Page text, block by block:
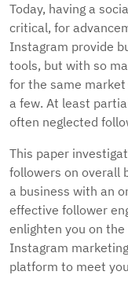
Today, having a
critical, for
Instagram provide
tools, but with so
for the same
a few. At least
often neglected
This paper
followers on overall
a business with an
effective follower
enlighten you on
Instagram
platform to meet